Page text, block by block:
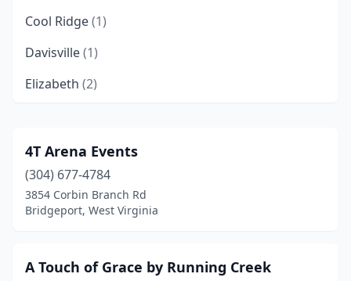
Cool Ridge(1)
Davisville(1)
Elizabeth (2)
Elkview(1)
Evans(1)
Fairmont(1)
Fraziers Bottom(3)
4T Arena Events
(304) 677-4784
3854 Corbin Branch Rd
Bridgeport, West Virginia
A Touch of Grace by Running Creek